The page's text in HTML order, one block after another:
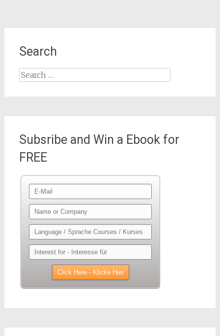
Search
Search
for:
Subsribe and Win a Ebook for
FREE